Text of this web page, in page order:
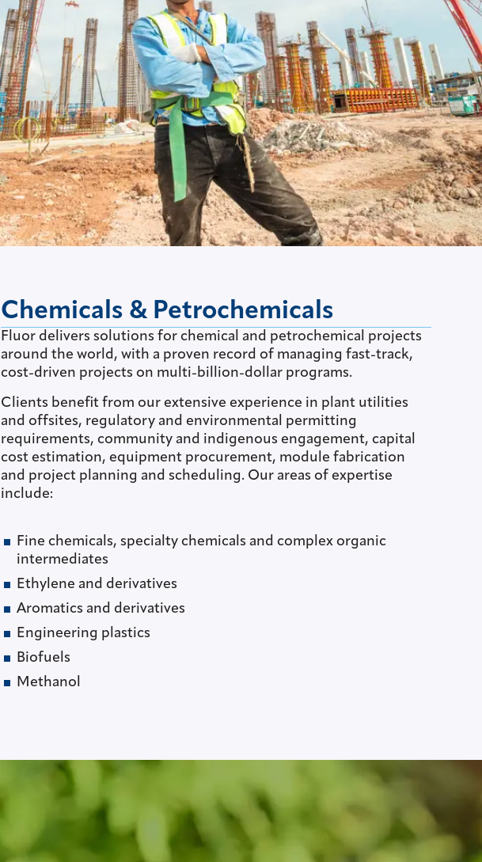
Chemicals & Petrochemicals
Fluor delivers solutions for chemical and petrochemical projects
around the world, with a proven record of managing fast-track,
cost-driven projects on multi-billion-dollar programs.
Clients benefit from our extensive experience in plant utilities
and offsites, regulatory and environmental permitting
requirements, community and indigenous engagement, capital
cost estimation, equipment procurement, module fabrication
and project planning and scheduling. Our areas of expertise
include:
Fine chemicals, specialty chemicals and complex organic
intermediates
Ethylene and derivatives
Aromatics and derivatives
Engineering plastics
Biofuels
Methanol